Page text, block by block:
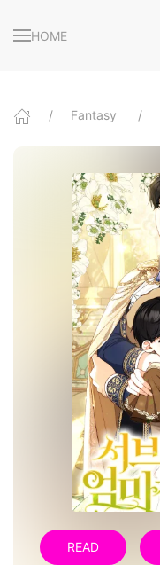
HOME
Fantasy
READ